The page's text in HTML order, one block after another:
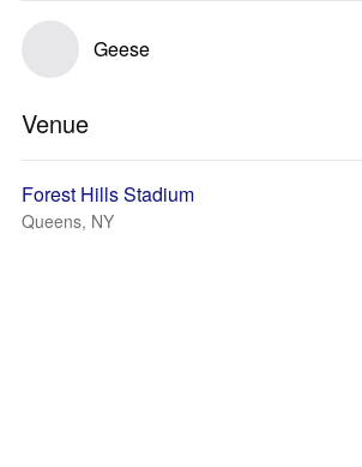
Geese
Venue
Forest Hills Stadium
Queens, NY